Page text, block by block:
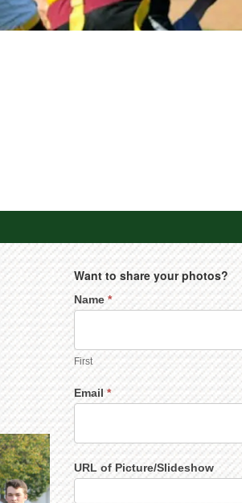
Want to share your photos?
Name*
First
Email*
URL of Picture/Slideshow